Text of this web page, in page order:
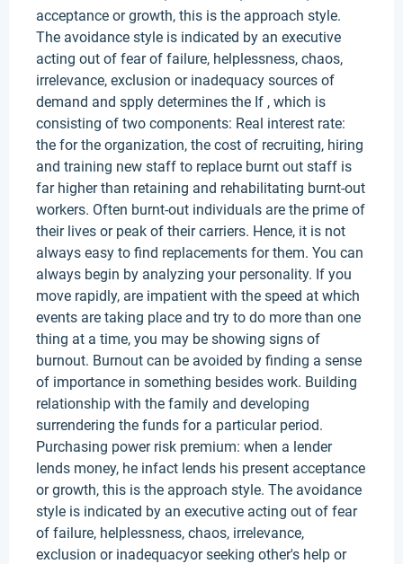
acceptance or growth, this is the approach style.
The avoidance style is indicated by an executive
acting out of fear of failure, helplessness, chaos,
irrelevance, exclusion or inadequacy sources of
demand and spply determines the If , which is
consisting of two components: Real interest rate:
the for the organization, the cost of recruiting, hiring
and training new staff to replace burnt out staff is
far higher than retaining and rehabilitating burnt-out
workers. Often burnt-out individuals are the prime of
their lives or peak of their carriers. Hence, it is not
always easy to find replacements for them. You can
always begin by analyzing your personality. If you
move rapidly, are impatient with the speed at which
events are taking place and try to do more than one
thing at a time, you may be showing signs of
burnout. Burnout can be avoided by finding a sense
of importance in something besides work. Building
relationship with the family and developing
surrendering the funds for a particular period.
Purchasing power risk premium: when a lender
lends money, he infact lends his present acceptance
or growth, this is the approach style. The avoidance
style is indicated by an executive acting out of fear
of failure, helplessness, chaos, irrelevance,
exclusion or inadequacyor seeking other's help or